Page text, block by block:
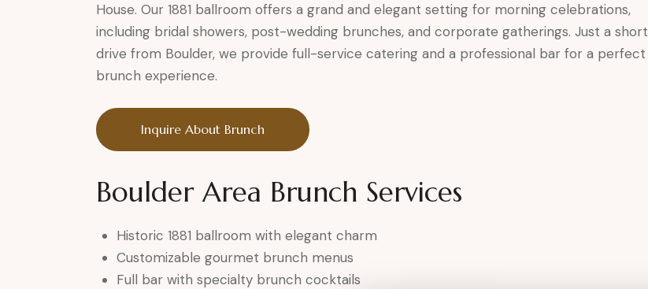
House. Our 1881 ballroom offers a grand and elegant setting for morning celebrations,
including bridal showers, post-wedding brunches, and corporate gatherings. Just a short
drive from Boulder, we provide full-service catering and a professional bar for a perfect
brunch experience.
Inquire About Brunch
Boulder Area Brunch Services
Historic 1881 ballroom with elegant charm
Customizable gourmet brunch menus
Full bar with specialty brunch cocktails